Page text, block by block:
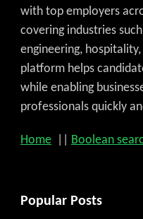
with top employers
covering industries
engineering,
platform helps
while enabling
professionals quickly
Home Boolean
Popular Posts